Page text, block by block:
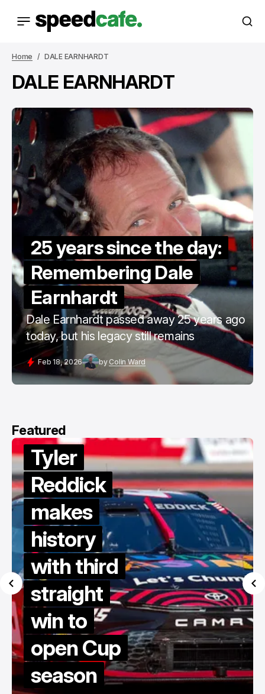
Home DALE EARNHARDT
DALE EARNHARDT
25 years since the day:
Remembering Dale
Earnhardt
Dale Earnhardt passed away 25 years ago
today, but his legacy still remains
Feb 18, 2026 byColin Ward
Featured
Tyler
Reddick
makes
history
with third
straight
win to
open Cup
season